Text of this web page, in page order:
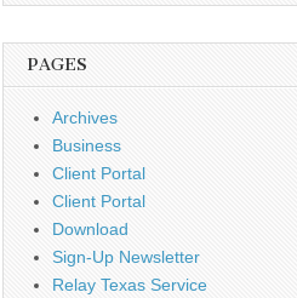
PAGES
Archives
Business
Client Portal
Client Portal
Download
Sign-Up Newsletter
Relay Texas Service